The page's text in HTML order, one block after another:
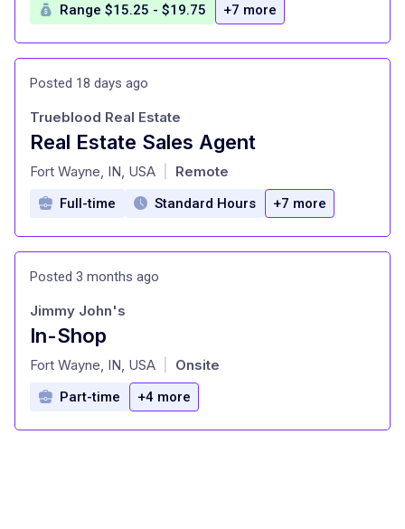
Range $15.25 - $19.75 +7 more
Posted 18 days ago
Real Estate Sales Agent
at
Trueblood Real Estate
Fort Wayne, IN, USA Remote
Full-time Standard Hours +7 more
Posted 3 months ago
In-Shop
at
Jimmy John's
Fort Wayne, IN, USA Onsite
Part-time +4 more